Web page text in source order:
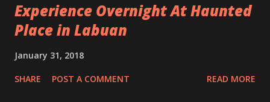
Experience Overnight At Haunted
Place in Labuan
January 31, 2018
SHARE POST A COMMENT READ MORE